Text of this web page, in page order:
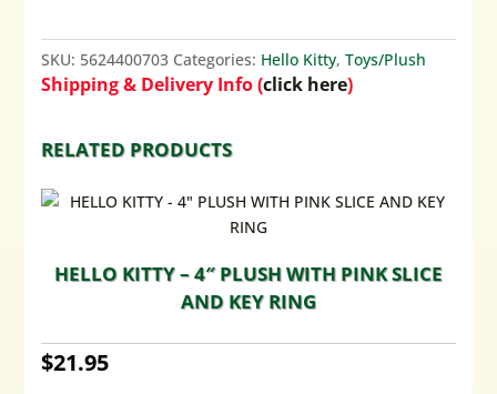
SKU: 5624400703 Categories: Hello Kitty,Toys/Plush
Shipping & Delivery Info (click here)
RELATED PRODUCTS
HELLO KITTY – 4″ PLUSH WITH PINK SLICE
AND KEY RING
$21.95